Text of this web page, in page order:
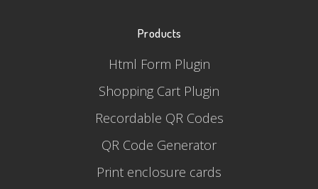
Products
Html Form Plugin
Shopping Cart Plugin
Recordable QR Codes
QR Code Generator
Print enclosure cards